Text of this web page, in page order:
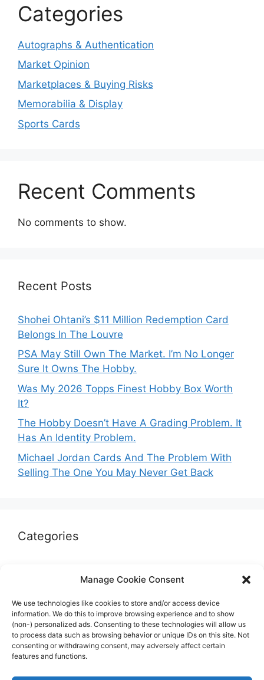
Manage Cookie Consent
We use technologies like cookies to store and/or access device
information. We do this to improve browsing experience and to show
(non-) personalized ads. Consenting to these technologies will allow us
to process data such as browsing behavior or unique IDs on this site. Not
consenting or withdrawing consent, may adversely affect certain
features and functions.
Categories
Autographs & Authentication
Market Opinion
Marketplaces & Buying Risks
Memorabilia & Display
Sports Cards
Recent Comments
No comments to show.
Recent Posts
Shohei Ohtani’s $11 Million Redemption Card
Belongs In The Louvre
PSA May Still Own The Market. I’m No Longer
Sure It Owns The Hobby.
Was My 2026 Topps Finest Hobby Box Worth
It?
The Hobby Doesn’t Have A Grading Problem. It
Has An Identity Problem.
Michael Jordan Cards And The Problem With
Selling The One You May Never Get Back
Categories
Marketplaces & Buying Risks
Memorabilia & Display
Sports Cards